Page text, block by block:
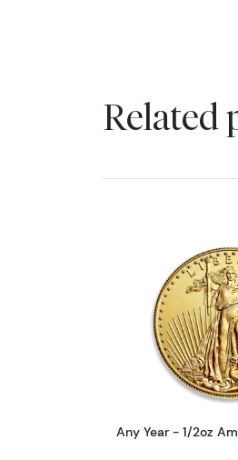
Related
Any Year - 1/2oz